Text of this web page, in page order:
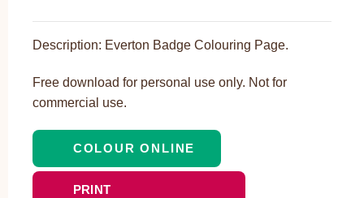
Description: Everton Badge Colouring Page.
Free download for personal use only. Not for
commercial use.
COLOUR ONLINE
PRINT